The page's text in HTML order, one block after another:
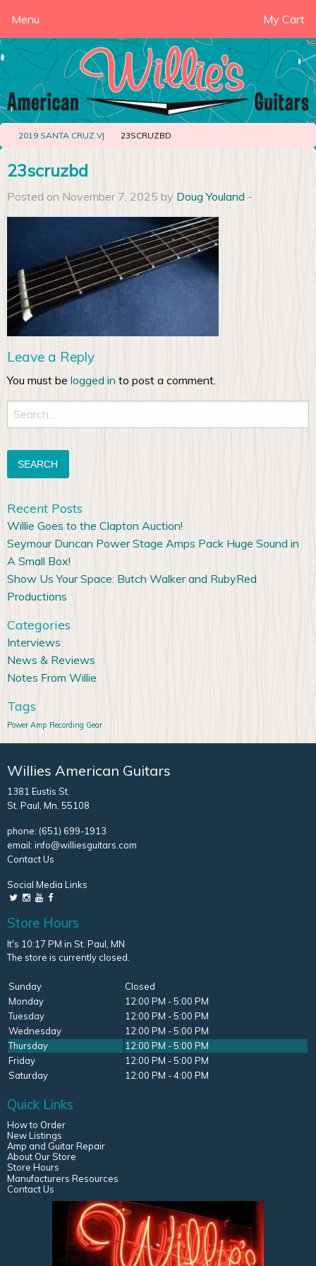
Menu My Cart
2019 SANTA CRUZ VJ 23SCRUZBD
23scruzbd
Posted on November 7, 2025 by Doug Youland -
Leave a Reply
You must be logged in to post a comment.
Search
for:
Recent Posts
Willie Goes to the Clapton Auction!
Seymour Duncan Power Stage Amps Pack Huge Sound in
A Small Box!
Show Us Your Space: Butch Walker and RubyRed
Productions
Categories
Interviews
News & Reviews
Notes From Willie
Tags
Power Amp Recording Gear
Willies American Guitars
1381 Eustis St.
St. Paul, Mn. 55108
phone: (651) 699-1913
email: info@williesguitars.com
Contact Us
Social Media Links
Store Hours
It's 10:17 PM in St. Paul, MN
The store is currently closed.
Sunday
Closed
Monday
12:00 PM - 5:00 PM
Tuesday
12:00 PM - 5:00 PM
Wednesday
12:00 PM - 5:00 PM
Thursday
12:00 PM - 5:00 PM
Friday
12:00 PM - 5:00 PM
Saturday
12:00 PM - 4:00 PM
Quick Links
How to Order
New Listings
Amp and Guitar Repair
About Our Store
Store Hours
Manufacturers Resources
Contact Us